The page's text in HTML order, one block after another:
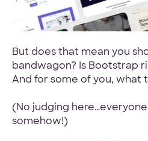
But does that mean you
bandwagon? Is Bootstrap
And for some of you, what
(No judging
somehow!)
Ask for our
90-Day